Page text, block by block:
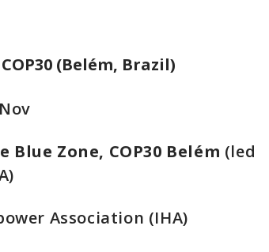
(Belém, Brazil)
Zone, COP30 Belém (led
Association (IHA)